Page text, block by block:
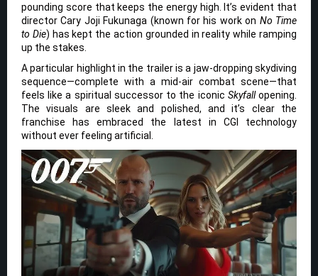
pounding score that keeps the energy high. It’s evident that
director Cary Joji Fukunaga (known for his work on No Time
to Die) has kept the action grounded in reality while ramping
up the stakes.
A particular highlight in the trailer is a jaw-dropping skydiving
sequence—complete with a mid-air combat scene—that
feels like a spiritual successor to the iconic Skyfallopening.
The visuals are sleek and polished, and it’s clear the
franchise has embraced the latest in CGI technology
without ever feeling artificial.